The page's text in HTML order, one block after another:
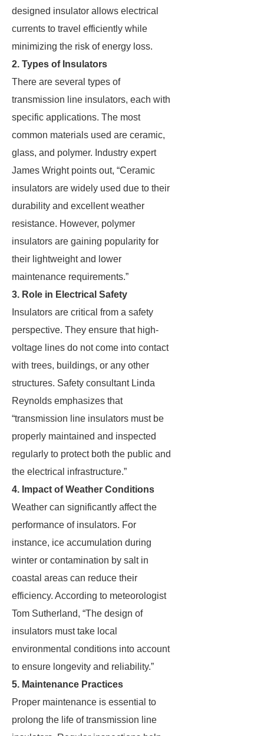
designed insulator allows electrical
currents to travel efficiently while
minimizing the risk of energy loss.
2. Types of Insulators
There are several types of
transmission line insulators, each with
specific applications. The most
common materials used are ceramic,
glass, and polymer. Industry expert
James Wright points out, “Ceramic
insulators are widely used due to their
durability and excellent weather
resistance. However, polymer
insulators are gaining popularity for
their lightweight and lower
maintenance requirements.”
3. Role in Electrical Safety
Insulators are critical from a safety
perspective. They ensure that high-
voltage lines do not come into contact
with trees, buildings, or any other
structures. Safety consultant Linda
Reynolds emphasizes that
“transmission line insulators must be
properly maintained and inspected
regularly to protect both the public and
the electrical infrastructure.”
4. Impact of Weather Conditions
Weather can significantly affect the
performance of insulators. For
instance, ice accumulation during
winter or contamination by salt in
coastal areas can reduce their
efficiency. According to meteorologist
Tom Sutherland, “The design of
insulators must take local
environmental conditions into account
to ensure longevity and reliability.”
5. Maintenance Practices
Proper maintenance is essential to
prolong the life of transmission line